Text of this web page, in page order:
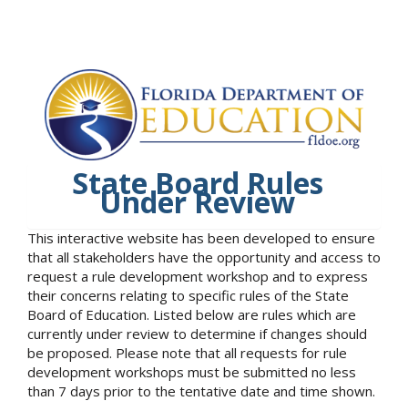
State Board Rules
Under Review
This interactive website has been developed to ensure
that all stakeholders have the opportunity and access to
request a rule development workshop and to express
their concerns relating to specific rules of the State
Board of Education. Listed below are rules which are
currently under review to determine if changes should
be proposed. Please note that all requests for rule
development workshops must be submitted no less
than 7 days prior to the tentative date and time shown.